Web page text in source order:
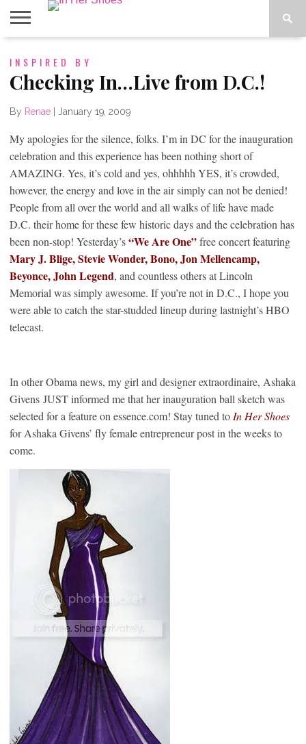
CONTACT
HOME
IN THE
INSPIRED BY
Checking In…Live from D.C.!
By Renae January 19, 2009
My apologies for the silence, folks. I’m in DC for the inauguration
celebration and this experience has been nothing short of
AMAZING. Yes, it’s cold and yes, ohhhhh YES, it’s crowded,
however, the energy and love in the air simply can not be denied!
People from all over the world and all walks of life have made
D.C. their home for these few historic days and the celebration has
been non-stop! Yesterday’s“We Are One”free concert featuring
Mary J. Blige, Stevie Wonder, Bono, JonMellencamp,
Beyonce, John Legend, and countless others at Lincoln
Memorial was simply awesome. If you’re not in D.C., I hope you
were able to catch the star-studded lineup during lastnight’s HBO
telecast.
In other Obama news, my girl and designer extraordinaire, Ashaka
Givens JUST informed me that her inauguration ball sketch was
selected for a feature on essence.com! Stay tuned to In Her Shoes
for Ashaka Givens’ fly female entrepreneur post in the weeks to
come.